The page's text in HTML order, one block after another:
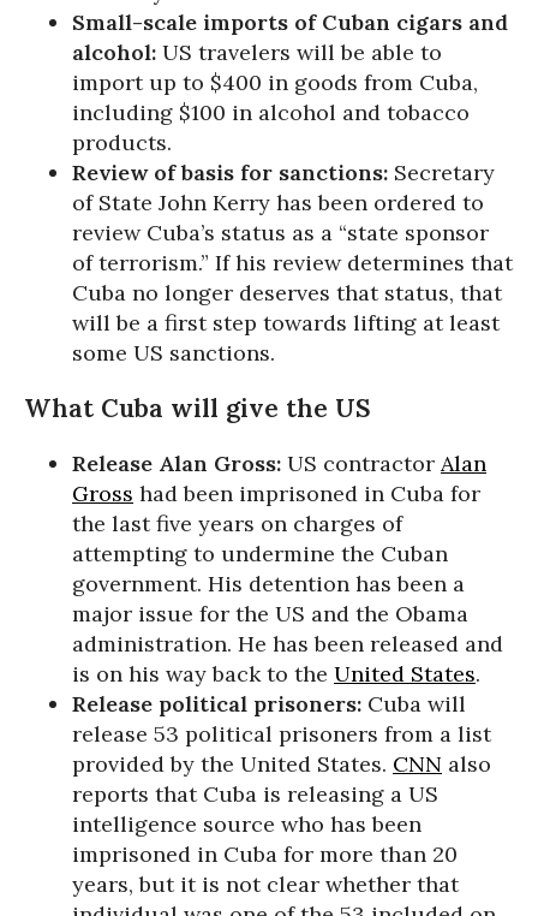
Small-scale imports of Cuban cigars and
alcohol: US travelers will be able to
import up to $400 in goods from Cuba,
including $100 in alcohol and tobacco
products.
Review of basis for sanctions: Secretary
of State John Kerry has been ordered to
review Cuba’s status as a “state sponsor
of terrorism.” If his review determines that
Cuba no longer deserves that status, that
will be a first step towards lifting at least
some US sanctions.
What Cuba will give the US
Release Alan Gross: US contractor Alan
Gross had been imprisoned in Cuba for
the last five years on charges of
attempting to undermine the Cuban
government. His detention has been a
major issue for the US and the Obama
administration. He has been released and
is on his way back to the United States.
Release political prisoners: Cuba will
release 53 political prisoners from a list
provided by the United States. CNN also
reports that Cuba is releasing a US
intelligence source who has been
imprisoned in Cuba for more than 20
years, but it is not clear whether that